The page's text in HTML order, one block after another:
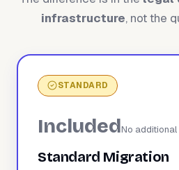
infrastructure, not the
STANDARD
IncludedNo
Standard Migration